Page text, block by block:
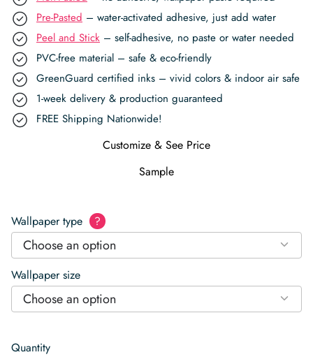
Pre-Pasted – water-activated adhesive, just add water
Peel and Stick – self-adhesive, no paste or water needed
PVC-free material – safe & eco-friendly
GreenGuard certified inks – vivid colors & indoor air safe
1-week delivery & production guaranteed
FREE Shipping Nationwide!
Customize & See Price
Sample
Wallpaper type ?
Choose an option
Wallpaper size
Choose an option
Quantity